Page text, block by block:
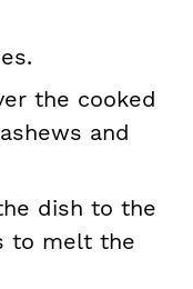
the cooked
and
dish to the
to melt the